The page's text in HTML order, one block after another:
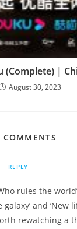
(Complete) |
August 30, 2023
REPLY
rules the
galaxy’ and ‘New
rewatching a